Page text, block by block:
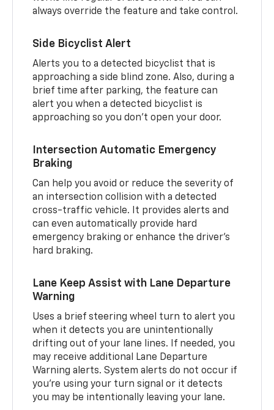
always override the feature and take control.
Side Bicyclist Alert
Alerts you to a detected bicyclist that is
approaching a side blind zone. Also, during a
brief time after parking, the feature can
alert you when a detected bicyclist is
approaching so you don’t open your door.
Intersection Automatic Emergency
Braking
Can help you avoid or reduce the severity of
an intersection collision with a detected
cross-traffic vehicle. It provides alerts and
can even automatically provide hard
emergency braking or enhance the driver’s
hard braking.
Lane Keep Assist with Lane Departure
Warning
Uses a brief steering wheel turn to alert you
when it detects you are unintentionally
drifting out of your lane lines. If needed, you
may receive additional Lane Departure
Warning alerts. System alerts do not occur if
you’re using your turn signal or it detects
you may be intentionally leaving your lane.